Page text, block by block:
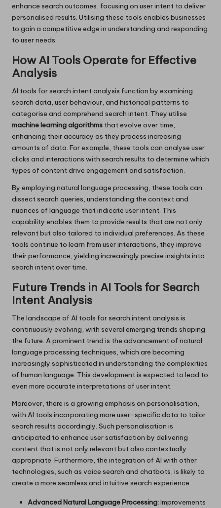
enhance search outcomes, focusing on user intent to deliver
personalised results. Utilising these tools enables businesses
to gain a competitive edge in understanding and responding
to user needs.
How AI Tools Operate for Effective
Analysis
AI tools for search intent analysis function by examining
search data, user behaviour, and historical patterns to
categorise and comprehend search intent. They utilise
machine learning algorithms that evolve over time,
enhancing their accuracy as they process increasing
amounts of data. For example, these tools can analyse user
clicks and interactions with search results to determine which
types of content drive engagement and satisfaction.
By employing natural language processing, these tools can
dissect search queries, understanding the context and
nuances of language that indicate user intent. This
capability enables them to provide results that are not only
relevant but also tailored to individual preferences. As these
tools continue to learn from user interactions, they improve
their performance, yielding increasingly precise insights into
search intent over time.
Future Trends in AI Tools for Search
Intent Analysis
The landscape of AI tools for search intent analysis is
continuously evolving, with several emerging trends shaping
the future. A prominent trend is the advancement of natural
language processing techniques, which are becoming
increasingly sophisticated in understanding the complexities
of human language. This development is expected to lead to
even more accurate interpretations of user intent.
Moreover, there is a growing emphasis on personalisation,
with AI tools incorporating more user-specific data to tailor
search results accordingly. Such personalisation is
anticipated to enhance user satisfaction by delivering
content that is not only relevant but also contextually
appropriate. Furthermore, the integration of AI with other
technologies, such as voice search and chatbots, is likely to
create a more seamless and intuitive search experience.
Advanced Natural Language Processing:Improvements